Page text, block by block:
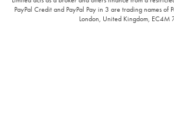
PayPal Credit and PayPal Pay in 3 are trading names of
London, United Kingdom, EC4M